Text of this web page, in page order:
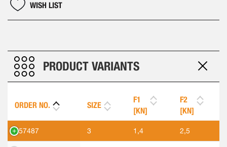
WISH LIST
PRODUCT VARIANTS
ORDER NO. SIZE
F1
[KN]
F2
[KN]
557487 3 1,4 2,5